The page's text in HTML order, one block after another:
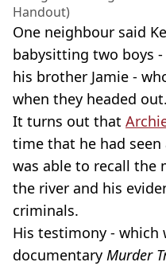
Handout)
One neighbour said
babysitting two boys
his brother Jamie -
when they headed out.
It turns out that
time that he had
was able to recall the
the river and his
criminals.
His testimony - which
documentary Murder